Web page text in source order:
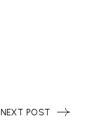
NEXT POST